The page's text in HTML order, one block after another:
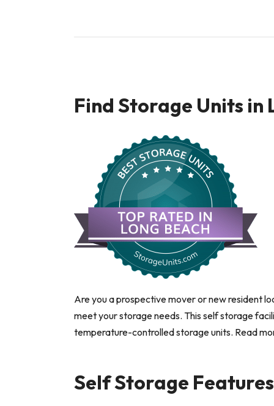
Find Storage Units in
Are you a prospective mover or new resident
meet your storage needs. This self storage
temperature-controlled storage units. Read
Self Storage